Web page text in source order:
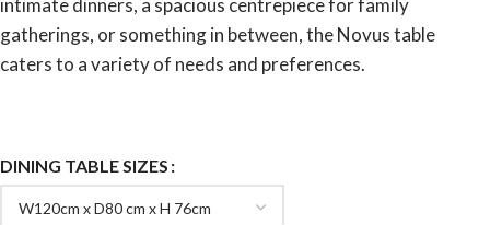
intimate dinners, a spacious centrepiece for family
gatherings, or something in between, the Novus table
caters to a variety of needs and preferences.
DINING TABLE SIZES